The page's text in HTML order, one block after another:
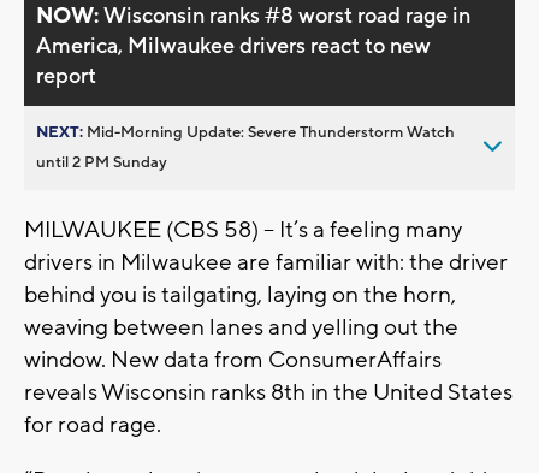
NOW:Wisconsin ranks #8 worst road rage in
America, Milwaukee drivers react to new
report
NEXT: Mid-Morning Update: Severe Thunderstorm Watch
until 2 PM Sunday
MILWAUKEE (CBS 58) – It’s a feeling many
drivers in Milwaukee are familiar with: the driver
behind you is tailgating, laying on the horn,
weaving between lanes and yelling out the
window. New data from ConsumerAffairs
reveals Wisconsin ranks 8th in the United States
for road rage.